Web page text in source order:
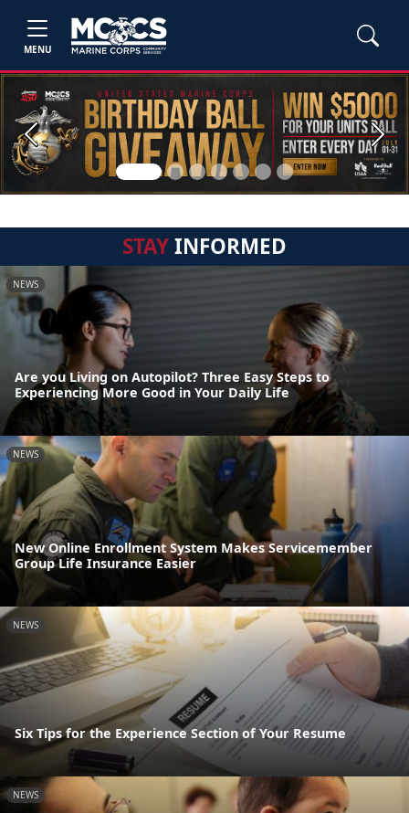
MENU
Previous Next
STAYINFORMED
NEWS
Are you Living on Autopilot? Three Easy Steps to
Experiencing More Good in Your Daily Life
NEWS
New Online Enrollment System Makes Servicemember
Group Life Insurance Easier
NEWS
Six Tips for the Experience Section of Your Resume
NEWS